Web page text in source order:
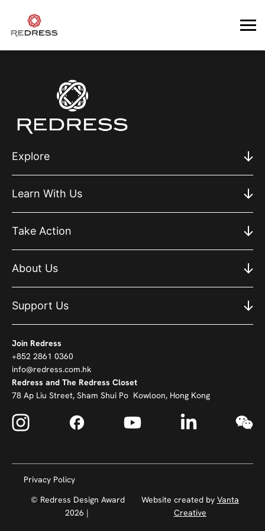
Explore
Learn With Us
Take Action
About Us
Support Us
Join Redress
+852 2861 0360
info@redress.com.hk
Redress and The Redress Closet
78 Ap Liu Street, Sham Shui Po Kowloon, Hong Kong
Privacy Policy
© Redress Design Award
2026 |
Website created by Vanta
Creative